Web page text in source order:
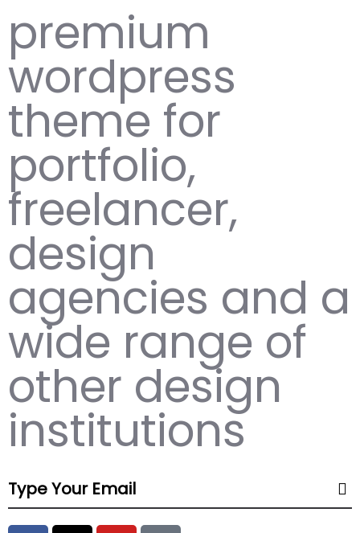
premium
wordpress
theme for
portfolio,
freelancer,
design
agencies and a
wide range of
other design
institutions